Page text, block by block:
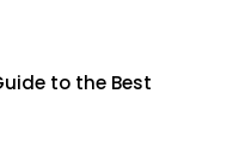
to the Best